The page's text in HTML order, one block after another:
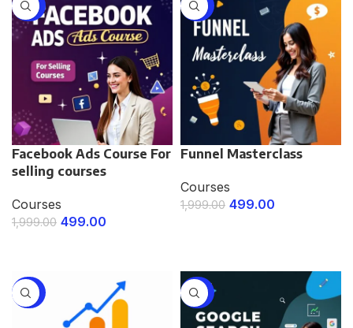
-75%
Facebook Ads Course For
selling courses
Courses
1,999.00 499.00
-75%
Funnel Masterclass
Courses
1,999.00 499.00
-75% -75%